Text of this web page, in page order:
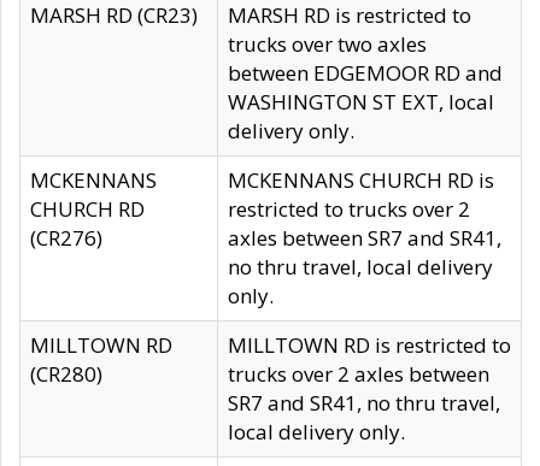
MARSH RD (CR23)
MARSH RD is restricted to
trucks over two axles
between EDGEMOOR RD and
WASHINGTON ST EXT, local
delivery only.
MCKENNANS
CHURCH RD
(CR276)
MCKENNANS CHURCH RD is
restricted to trucks over 2
axles between SR7 and SR41,
no thru travel, local delivery
only.
MILLTOWN RD
(CR280)
MILLTOWN RD is restricted to
trucks over 2 axles between
SR7 and SR41, no thru travel,
local delivery only.